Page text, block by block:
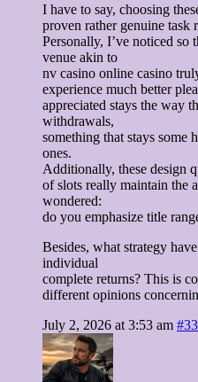
I have to say, choosing
proven rather genuine task
Personally, I’ve noticed so
venue akin to
nv casino online casino
experience much better
appreciated stays the way
withdrawals,
something that stays some
ones.
Additionally, these design
of slots really maintain the
wondered:
do you emphasize title
Besides, what strategy
individual
complete returns? This is
different opinions
July 2, 2026 at 3:53 am